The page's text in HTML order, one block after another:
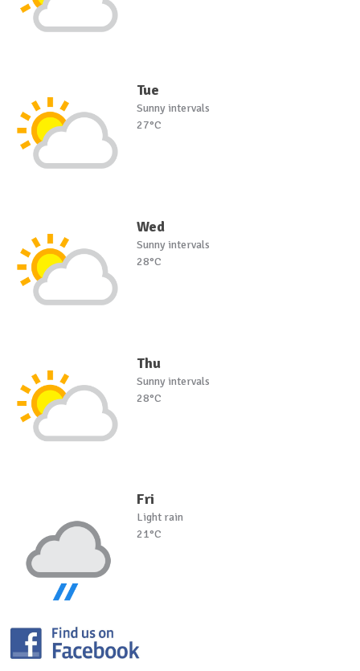
Tue
Sunny intervals
27°C
Wed
Sunny intervals
28°C
Thu
Sunny intervals
28°C
Fri
Light rain
21°C